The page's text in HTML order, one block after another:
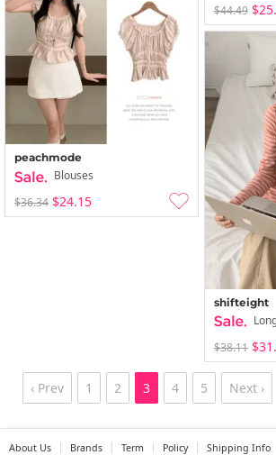
$44.49
peachmode
Blouses
$36.34 $24.15
shifteight
$38.11
‹ Prev 1 2 3 4 5 Next ›
About Us Brands Term Policy Shipping Info